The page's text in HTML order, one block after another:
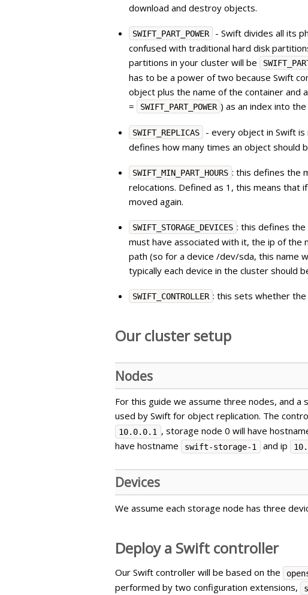
download and destroy objects.
SWIFT_PART_POWER
- Swift divides all its
confused with traditional hard disk
partitions in your cluster will be
has to be a power of two because Swift
object plus the name of the container and
=
SWIFT_PART_POWER ) as an index into
SWIFT_REPLICAS
- every object in Swift
defines how many times an object should
SWIFT_MIN_PART_HOURS : this defines the
relocations. Defined as 1, this means that
moved again.
SWIFT_STORAGE_DEVICES : this defines
must have associated with it, the ip of the
path (so for a device /dev/sda, this name
typically each device in the cluster should
SWIFT_CONTROLLER : this sets whether
Our cluster setup
Nodes
For this guide we assume three nodes, and
used by Swift for object replication. The
10.0.0.1 , storage node 0 will have
have hostname
swift-storage-1 and ip
Devices
We assume each storage node has three
Deploy a Swift controller
Our Swift controller will be based on the
performed by two configuration extensions,